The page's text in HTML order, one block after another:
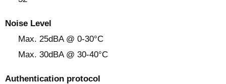
Noise Level
Max. 25dBA @ 0-30°C
Max. 30dBA @ 30-40°C
Authentication protocol